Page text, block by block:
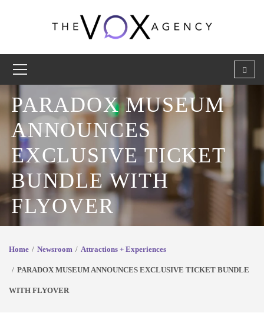
PARADOX MUSEUM
ANNOUNCES
EXCLUSIVE TICKET
BUNDLE WITH
FLYOVER
Home Newsroom Attractions + Experiences
PARADOX MUSEUM ANNOUNCES EXCLUSIVE TICKET BUNDLE
WITH FLYOVER